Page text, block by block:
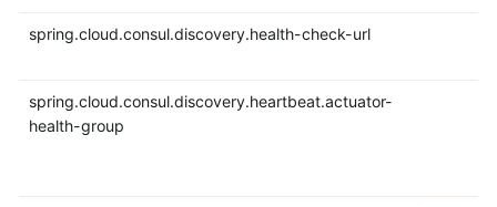
spring.cloud.consul.discovery.health-check-url
spring.cloud.consul.discovery.heartbeat.actuator-
health-group